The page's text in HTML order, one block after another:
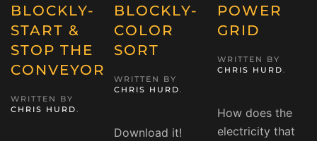
BLOCKLY-
START &
STOP THE
CONVEYOR
WRITTEN BY
CHRIS HURD.
BLOCKLY-
COLOR
SORT
WRITTEN BY
CHRIS HURD.
Download it!
POWER
GRID
WRITTEN BY
CHRIS HURD.
How does the
electricity that